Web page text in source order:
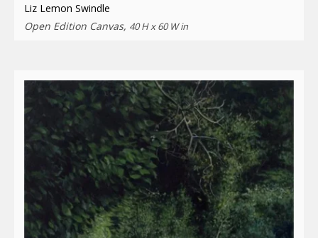
Liz Lemon Swindle
Open Edition Canvas, 40 H x 60 W in